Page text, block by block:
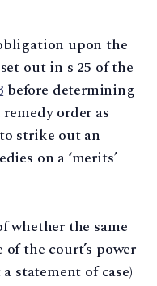
upon the
out in s 25 of the
before determining
order as
strike out an
on a ‘merits’
whether the same
the court’s power
statement of case)